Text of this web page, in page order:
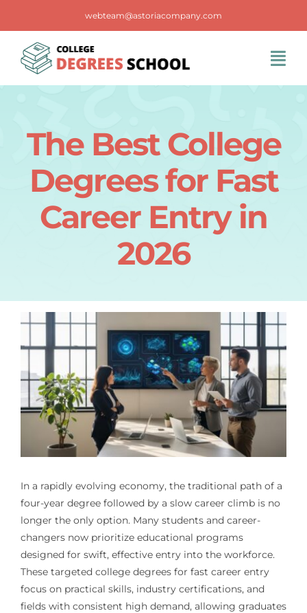
content
webteam@astoriacompany.com
Blog
The Best College
Degrees for Fast
Career Entry in
2026
In a rapidly evolving economy, the traditional path of a
four-year degree followed by a slow career climb is no
longer the only option. Many students and career-
changers now prioritize educational programs
designed for swift, effective entry into the workforce.
These targeted college degrees for fast career entry
focus on practical skills, industry certifications, and
fields with consistent high demand, allowing graduates